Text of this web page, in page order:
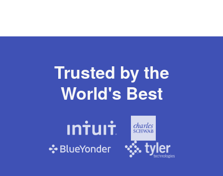
Trusted by the
World's Best